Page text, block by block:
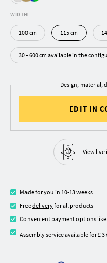
WIDTH
100 cm 115 cm
30 - 600 cm available in the
Design, material,
EDIT IN
View live
Made for you in 10-13 weeks
Freedeliveryfor all products
Convenient payment options
Assembly service available for £